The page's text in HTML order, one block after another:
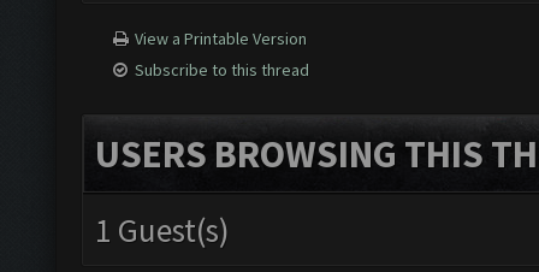
View a Printable Version
Subscribe to this thread
USERS BROWSING THIS
1 Guest(s)